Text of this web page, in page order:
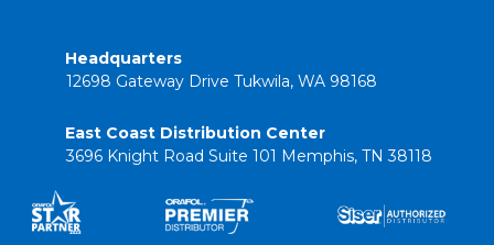
Headquarters
12698 Gateway Drive Tukwila, WA 98168
East Coast Distribution Center
3696 Knight Road Suite 101 Memphis, TN 38118